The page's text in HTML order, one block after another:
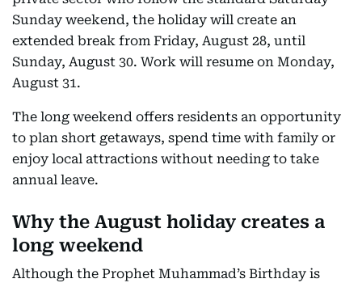
Sunday weekend, the holiday will create an
extended break from Friday, August 28, until
Sunday, August 30. Work will resume on Monday,
August 31.
The long weekend offers residents an opportunity
to plan short getaways, spend time with family or
enjoy local attractions without needing to take
annual leave.
Why the August holiday creates a
long weekend
Although the Prophet Muhammad’s Birthday is